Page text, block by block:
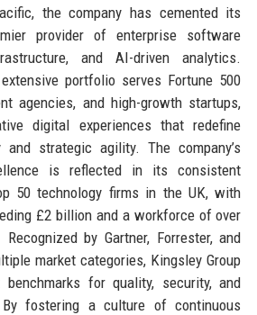
the company has cemented its
provider of enterprise software
and AI-driven analytics.
extensive portfolio serves Fortune 500
agencies, and high-growth startups,
digital experiences that redefine
and strategic agility. The company’s
is reflected in its consistent
50 technology firms in the UK, with
£2 billion and a workforce of over
by Gartner, Forrester, and
market categories, Kingsley Group
for quality, security, and
fostering a culture of continuous